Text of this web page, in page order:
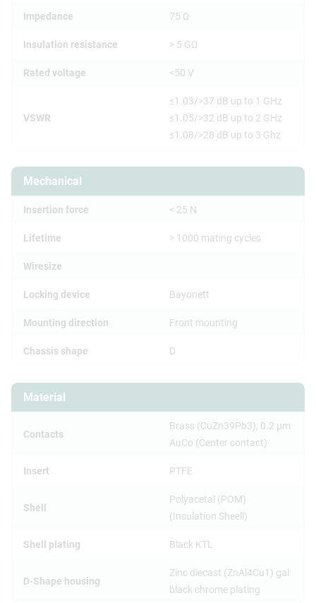
Impedance 75 Ω
Insulation resistance > 5 GΩ
Rated voltage <50 V
VSWR
≤1.03/>37 dB up to 1 GHz
≤1.05/>32 dB up to 2 GHz
≤1.08/>28 dB up to 3 Ghz
Mechanical
Insertion force < 25 N
Lifetime > 1000 mating cycles
Wiresize
Locking device Bayonett
Mounting direction Front mounting
Chassis shape D
Material
Contacts
Brass (CuZn39Pb3), 0.2 µm
AuCo (Center contact)
Insert PTFE
Shell
Polyacetal (POM)
(Insulation Sheell)
Shell plating Black KTL
D-Shape housing
Zinc diecast (ZnAl4Cu1) gal
black chrome plating